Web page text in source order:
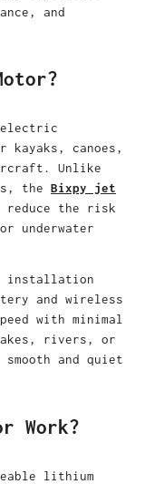
and
electric
kayaks, canoes,
Unlike
the Bixpy jet
reduce the risk
underwater
installation
and wireless
with minimal
rivers, or
and quiet
Work?
lithium